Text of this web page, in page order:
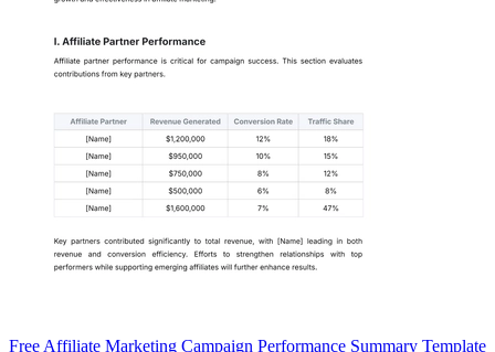
Free Affiliate Marketing Campaign Performance Summary Template